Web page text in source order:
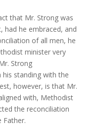
that Mr. Strong was
had he embraced, and
of all men, he
minister very
Strong
standing with the
however, is that Mr.
with, Methodist
the reconciliation
Father.